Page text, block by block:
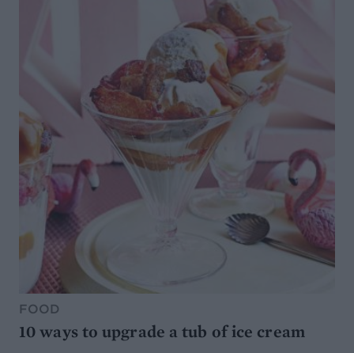
FOOD
10 ways to upgrade a tub of ice cream